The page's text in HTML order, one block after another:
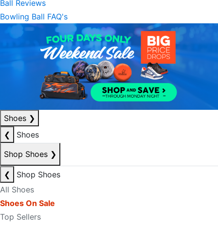
Ball Reviews
Bowling Ball FAQ's
Shoes ❯
❮
Shoes
Shop Shoes ❯
❮
Shop Shoes
All Shoes
Shoes On Sale
Top Sellers